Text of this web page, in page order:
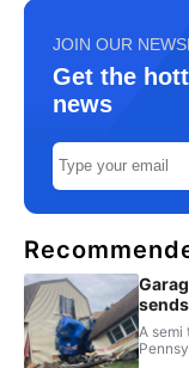
JOIN OUR
Get the
news